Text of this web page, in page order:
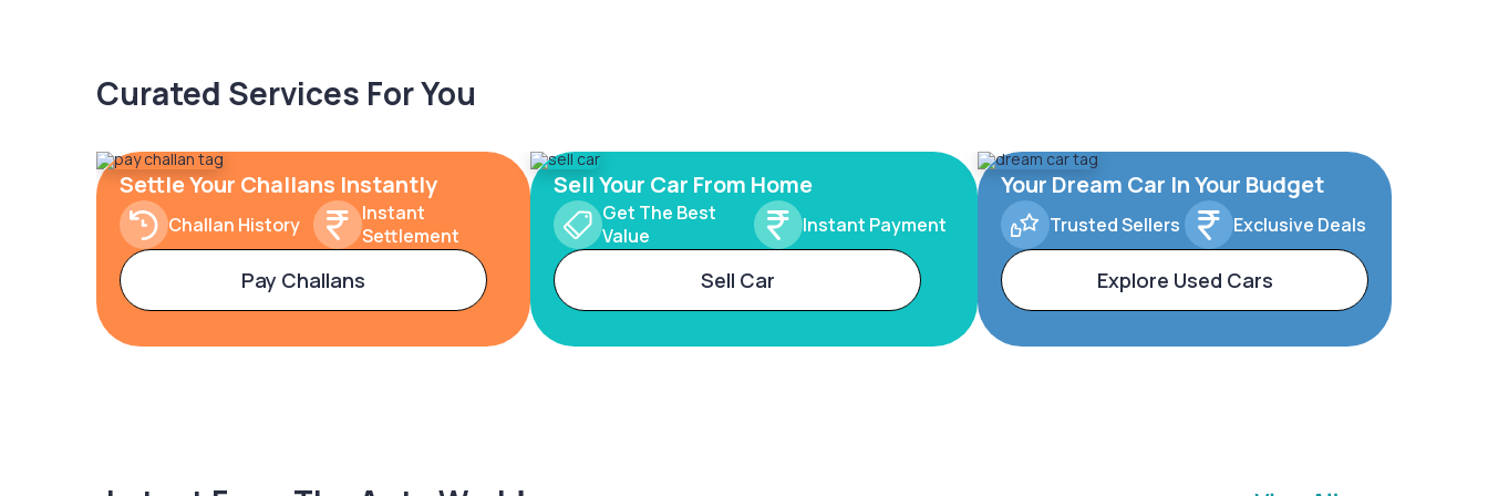
Curated Services For You
Settle Your Challans Instantly
Challan History
Instant
Settlement
Pay Challans
Sell Your Car From Home
Get The Best
Value
Instant Payment
Sell Car
Your Dream Car In Your Budget
Trusted Sellers Exclusive Deals
Explore Used Cars